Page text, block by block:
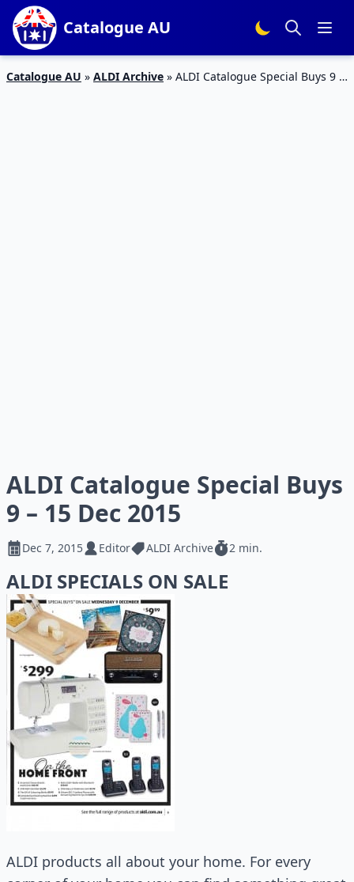
Catalogue AU
Catalogue AU » ALDI Archive » ALDI Catalogue Special Buys 9 –
ALDI Catalogue Special Buys
9 – 15 Dec 2015
Dec 7, 2015 Editor ALDI Archive 2 min.
ALDI SPECIALS ON SALE
ALDI products all about your home. For every